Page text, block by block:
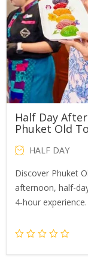
Half Day
Phuket Old
HALF DAY
Discover Phuket
afternoon, half-
4-hour experience.